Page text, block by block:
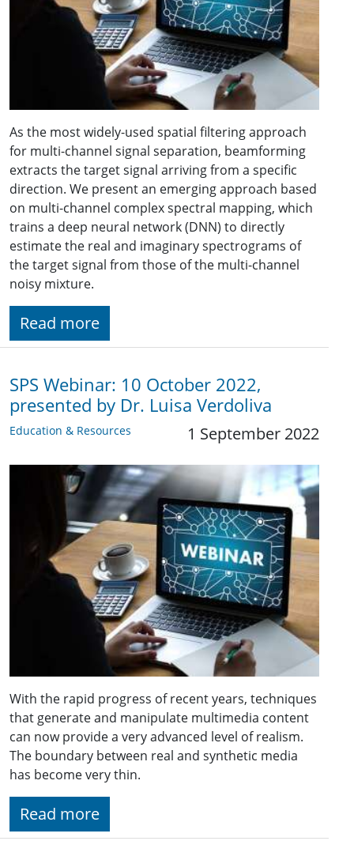
As the most widely-used spatial filtering approach
for multi-channel signal separation, beamforming
extracts the target signal arriving from a specific
direction. We present an emerging approach based
on multi-channel complex spectral mapping, which
trains a deep neural network (DNN) to directly
estimate the real and imaginary spectrograms of
the target signal from those of the multi-channel
noisy mixture.
Read more
SPS Webinar: 10 October 2022,
presented by Dr. Luisa Verdoliva
Education & Resources 1 September 2022
With the rapid progress of recent years, techniques
that generate and manipulate multimedia content
can now provide a very advanced level of realism.
The boundary between real and synthetic media
has become very thin.
Read more